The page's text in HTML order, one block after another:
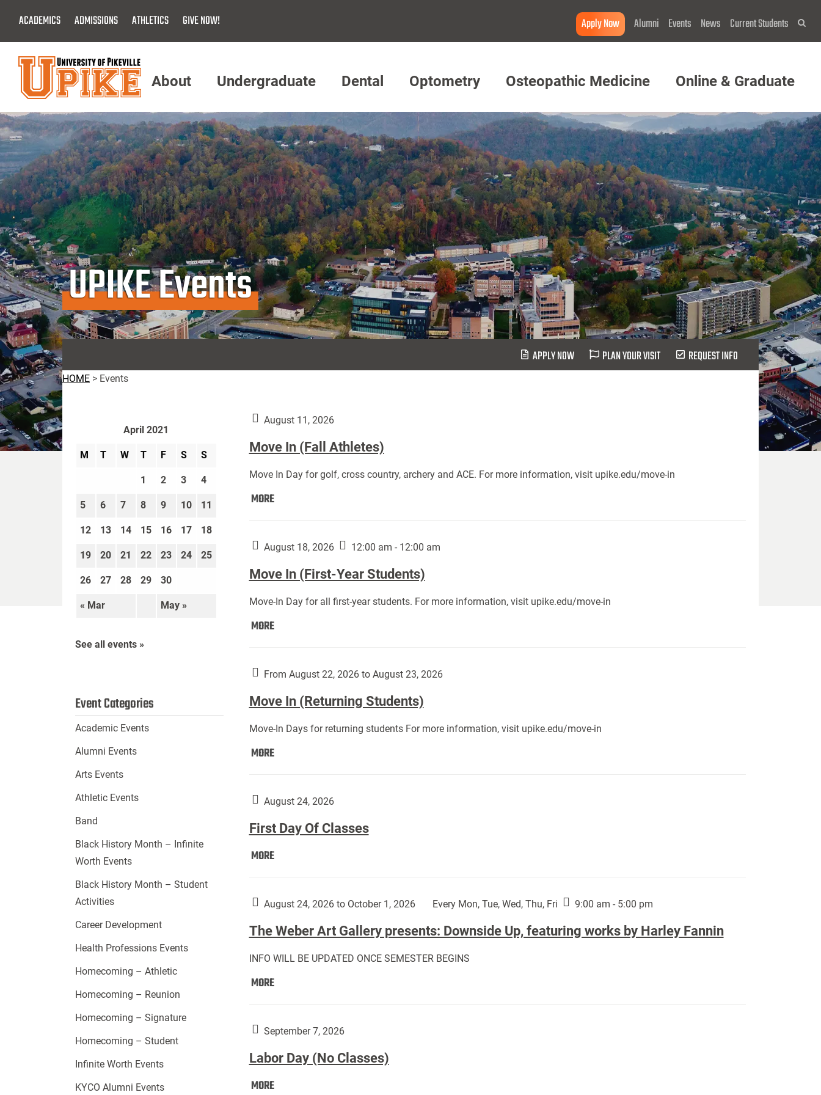
Main
Content
ACADEMICS ADMISSIONS ATHLETICS GIVE NOW! Apply Now Alumni Events News Current Students
Menu
About Undergraduate Dental Optometry Osteopathic Medicine Online & Graduate
UPIKE Events
APPLY NOW PLAN YOUR VISIT REQUEST INFO
HOME > Events
August 11, 2026
Move In (Fall Athletes)
Move In Day for golf, cross country, archery and ACE. For more information, visit upike.edu/move-in
MOREMove
Athletes):
August 18, 2026 12:00 am - 12:00 am
Move In (First-Year Students)
Move-In Day for all first-year students. For more information, visit upike.edu/move-in
MOREMove
Year
From August 22, 2026 to August 23, 2026
Move In (Returning Students)
Move-In Days for returning students For more information, visit upike.edu/move-in
MOREMove
Students):
August 24, 2026
First Day Of Classes
MOREFirst
Classes:
August 24, 2026 to October 1, 2026 Every Mon, Tue, Wed, Thu, Fri 9:00 am - 5:00 pm
The Weber Art Gallery presents: Downside Up, featuring works by Harley Fannin
INFO WILL BE UPDATED ONCE SEMESTER BEGINS
MOREThe
Gallery
Downside
Up,
September 7, 2026
Labor Day (No Classes)
MORELabor
April 2021
M T W T F S S
« Mar May »
1 2 3 4
5 6 7 8 9 10 11
12 13 14 15 16 17 18
19 20 21 22 23 24 25
26 27 28 29 30
See all events »
Event Categories
Academic Events
Alumni Events
Arts Events
Athletic Events
Band
Black History Month – Infinite
Worth Events
Black History Month – Student
Activities
Career Development
Health Professions Events
Homecoming – Athletic
Homecoming – Reunion
Homecoming – Signature
Homecoming – Student
Infinite Worth Events
KYCO Alumni Events